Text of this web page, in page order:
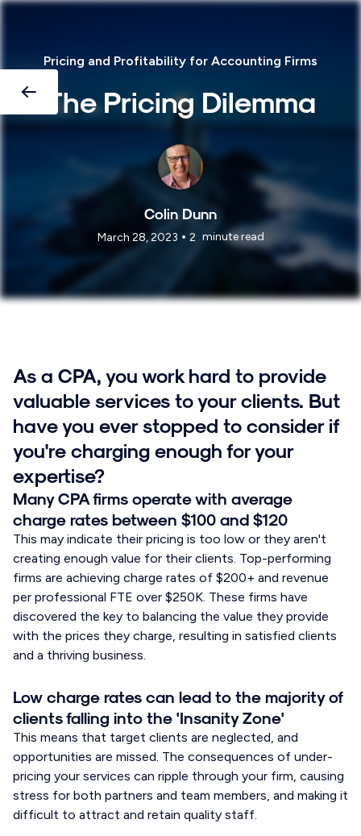
Pricing and Profitability for Accounting Firms
The Pricing Dilemma
Colin Dunn
March 28, 2023 • 2 minute read
As a CPA, you work hard to provide
valuable services to your clients. But
have you ever stopped to consider if
you're charging enough for your
expertise?
Many CPA firms operate with average
charge rates between $100 and $120
This may indicate their pricing is too low or they aren't
creating enough value for their clients. Top-performing
firms are achieving charge rates of $200+ and revenue
per professional FTE over $250K. These firms have
discovered the key to balancing the value they provide
with the prices they charge, resulting in satisfied clients
and a thriving business.
Low charge rates can lead to the majority of
clients falling into the 'Insanity Zone'
This means that target clients are neglected, and
opportunities are missed. The consequences of under-
pricing your services can ripple through your firm, causing
stress for both partners and team members, and making it
difficult to attract and retain quality staff.